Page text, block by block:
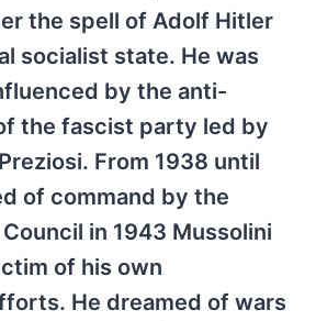
the spell of Adolf Hitler
socialist state. He was
by the anti-
the fascist party led by
From 1938 until
of command by the
in 1943 Mussolini
of his own
He dreamed of wars